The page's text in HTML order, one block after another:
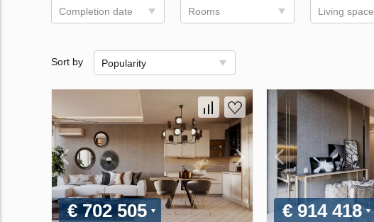
Completion date Rooms Living space
Sort by Popularity
€ 702 505 € 914 418